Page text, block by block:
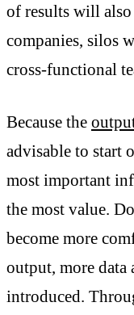
of results will
companies, silos
cross-functional
Because the
advisable to start
most important
the most value.
become more
output, more data
introduced.